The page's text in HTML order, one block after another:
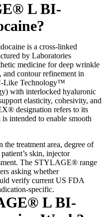
L BI-
is a cross-linked
by Laboratories
medicine for deep wrinkle
contour refinement in
Like Technology™
with interlocked hyaluronic
elasticity, cohesivity, and
designation refers to its
intended to enable smooth
the treatment area, degree of
skin, injector
The STYLAGE® range
asking whether
verify current US FDA
specific.
L BI-